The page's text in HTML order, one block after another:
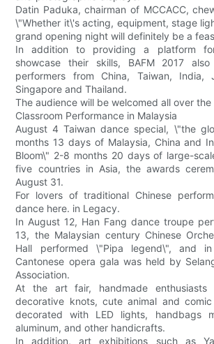
Datin Paduka, chairman of MCCACC,
\"Whether it\'s acting, equipment, stage
grand opening night will definitely be a
In addition to providing a platform
showcase their skills, BAFM 2017 also
performers from China, Taiwan, India,
Singapore and Thailand.
The audience will be welcomed all over the
Classroom Performance in Malaysia
August 4 Taiwan dance special, \"the
months 13 days of Malaysia, China and
Bloom\" 2-8 months 20 days of large-
five countries in Asia, the awards
August 31.
For lovers of traditional Chinese
dance here. in Legacy.
In August 12, Han Fang dance troupe
13, the Malaysian century Chinese
Hall performed \"Pipa legend\", and
Cantonese opera gala was held by
Association.
At the art fair, handmade enthusiasts
decorative knots, cute animal and
decorated with LED lights, handbags
aluminum, and other handicrafts.
In addition, art exhibitions such as